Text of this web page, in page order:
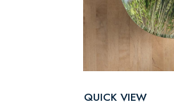
QUICK VIEW